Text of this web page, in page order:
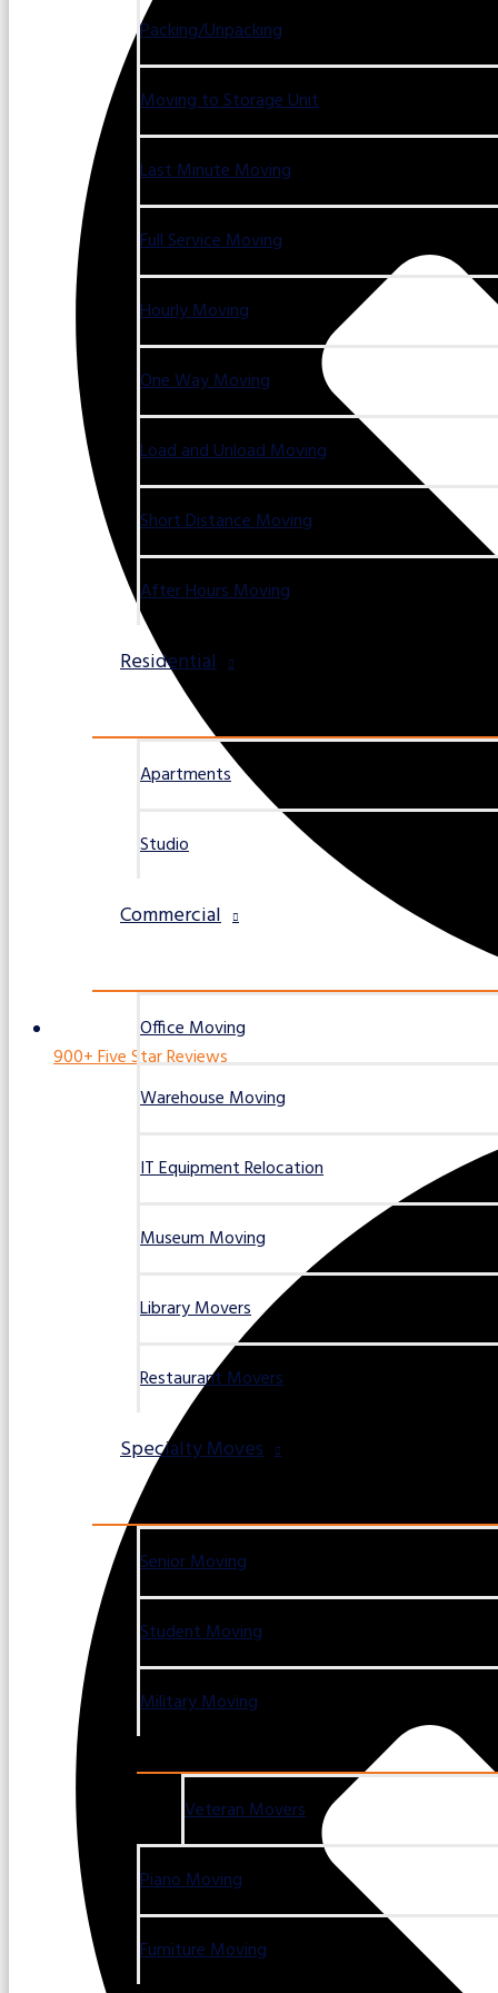
Packing/Unpacking
Moving to Storage Unit
Last Minute Moving
Full Service Moving
Hourly Moving
One Way Moving
Load and Unload Moving
Short Distance Moving
After Hours Moving
Residential
Apartments
Studio
Commercial
Office Moving
Warehouse Moving
IT Equipment Relocation
Museum Moving
Library Movers
Restaurant Movers
Specialty Moves
Senior Moving
Student Moving
Military Moving
Veteran Movers
Piano Moving
Furniture Moving
900+ Five Star Reviews